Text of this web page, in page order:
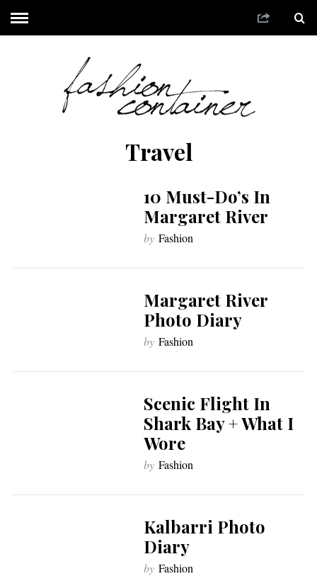
Travel
10 Must-Do’s In
Margaret River
by Fashion
Margaret River
Photo Diary
by Fashion
Scenic Flight In
Shark Bay + What I
Wore
by Fashion
Kalbarri Photo
Diary
by Fashion